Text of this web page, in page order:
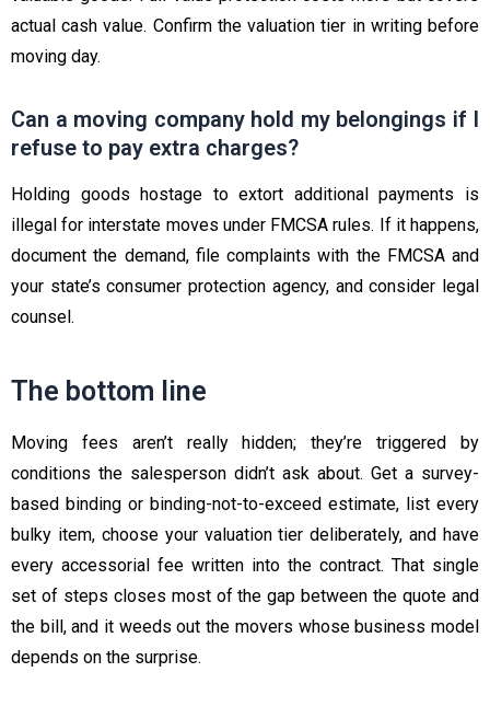
actual cash value. Confirm the valuation tier in writing before
moving day.
Can a moving company hold my belongings if I
refuse to pay extra charges?
Holding goods hostage to extort additional payments is
illegal for interstate moves under FMCSA rules. If it happens,
document the demand, file complaints with the FMCSA and
your state’s consumer protection agency, and consider legal
counsel.
The bottom line
Moving fees aren’t really hidden; they’re triggered by
conditions the salesperson didn’t ask about. Get a survey-
based binding or binding-not-to-exceed estimate, list every
bulky item, choose your valuation tier deliberately, and have
every accessorial fee written into the contract. That single
set of steps closes most of the gap between the quote and
the bill, and it weeds out the movers whose business model
depends on the surprise.